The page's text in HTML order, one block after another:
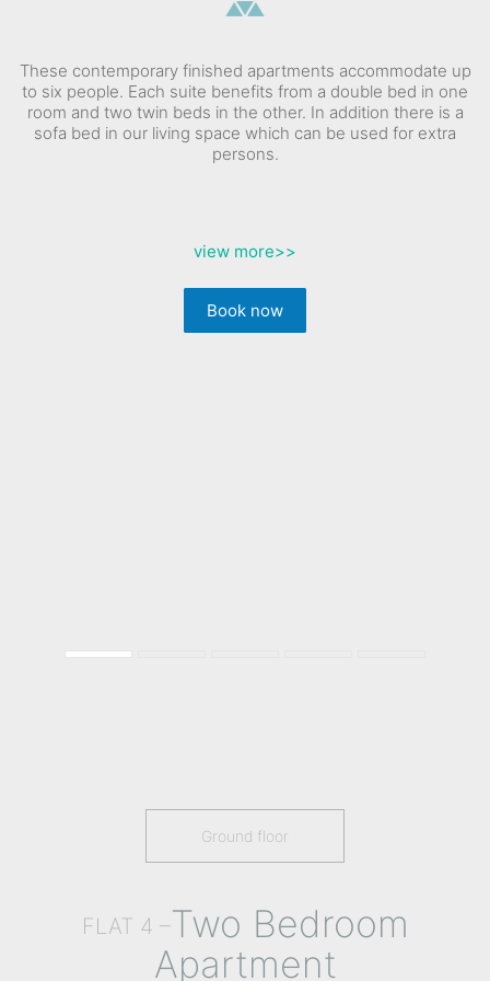
These contemporary finished apartments accommodate up
to six people. Each suite benefits from a double bed in one
room and two twin beds in the other. In addition there is a
sofa bed in our living space which can be used for extra
persons.
view more>>
Book now
Ground floor
FLAT 4 –Two Bedroom
Apartment